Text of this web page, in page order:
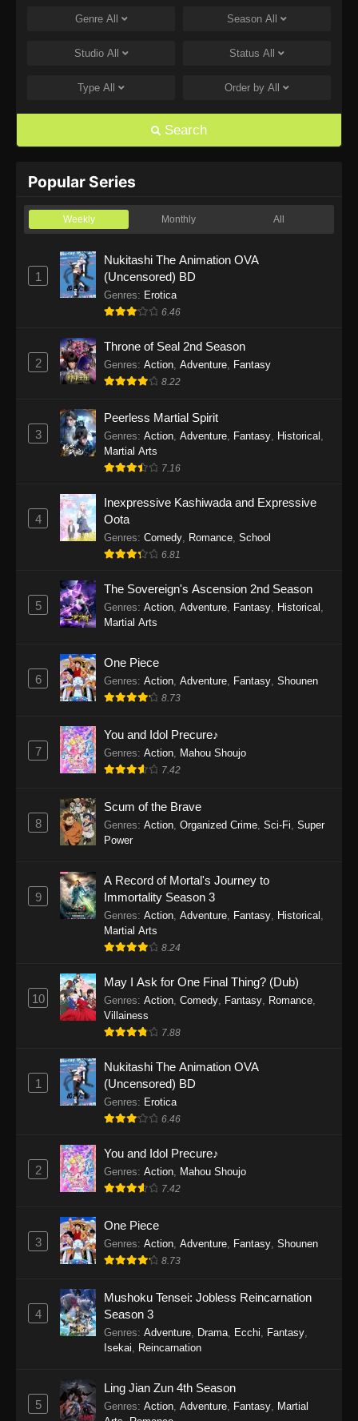
One Piece Episode 1168
Eps 1168 - One Piece Episode 1168 - June 28,
Eps 1167 - One Piece Episode 1167 - June 21,
One Piece Episode 1166
One Piece Episode 1165
Eps 1165 - One Piece Episode 1165 - June 7,
2026
Eps 1164 - One Piece Episode 1164 - May 31,
2026
Eps 1163 - One Piece Episode 1163 - May 24,
2026
Eps 1162 - One Piece Episode 1162 - May 17,
2026
One Piece Episode 1161
Eps 1160 - One Piece Episode 1160 - May 3,
Eps 1159 - One Piece Episode 1159 - April 26,
2026
Eps 1158 - One Piece Episode 1158 - April 19,
2026
Eps 1157 - One Piece Episode 1157 - April 13,
2026
One Piece Episode 1156
2026
One Piece Episode 1155
Eps 1155 - One Piece Episode 1155 -
One Piece Episode 1154
Eps 1154 - One Piece Episode 1154 -
One Piece Episode 1153
Eps 1153 - One Piece Episode 1153 -
One Piece Episode 1152
Eps 1152 - One Piece Episode 1152 -
One Piece Episode 1151
Eps 1151 - One Piece Episode 1151 -
One Piece Episode 1150
Eps 1150 - One Piece Episode 1150 -
Genre All Season All
Studio All Status All
Type All Order by All
Search
Popular Series
Weekly Monthly All
1
Nukitashi The Animation OVA
(Uncensored) BD
Genres: Erotica
6.46
2
Throne of Seal 2nd Season
Genres: Action Adventure Fantasy
8.22
3
Peerless Martial Spirit
Genres: Action, Adventure, Fantasy, Historical ,
Martial Arts
7.16
4
Inexpressive Kashiwada and Expressive
Oota
Genres: Comedy, Romance, School
6.81
5
The Sovereign's Ascension 2nd Season
Genres: Action, Adventure, Fantasy, Historical ,
Martial Arts
6
One Piece
Genres: Action, Adventure, Fantasy, Shounen
8.73
7
You and Idol Precure♪
Genres: Action, Mahou Shoujo
7.42
8
Scum of the Brave
Genres: Action, Organized Crime, Sci-Fi, Super
Power
9
A Record of Mortal's Journey to
Immortality Season 3
Genres: Action, Adventure, Fantasy, Historical ,
Martial Arts
8.24
10
May I Ask for One Final Thing? (Dub)
Genres: Action, Comedy, Fantasy, Romance,
Villainess
7.88
1
Nukitashi The Animation OVA
(Uncensored) BD
Genres: Erotica
6.46
2
You and Idol Precure♪
Genres: Action, Mahou Shoujo
7.42
3
One Piece
Genres: Action Adventure Fantasy Shounen
8.73
4
Mushoku Tensei: Jobless Reincarnation
Season 3
Genres: Adventure Drama Ecchi Fantasy
Isekai
Reincarnation
5
Ling Jian Zun 4th Season
Genres: Action Adventure Fantasy Martial